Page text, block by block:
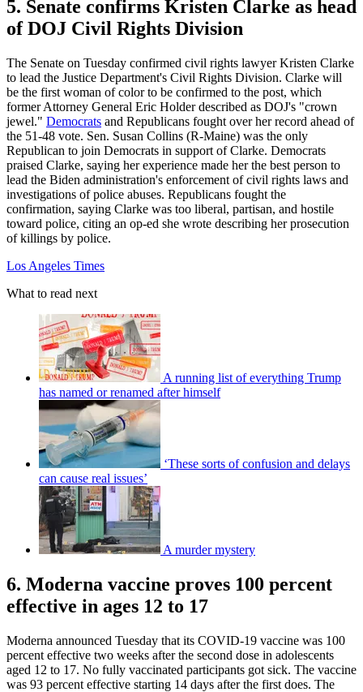
5. Senate confirms Kristen Clarke as head
of DOJ Civil Rights Division
The Senate on Tuesday confirmed civil rights lawyer Kristen Clarke
to lead the Justice Department's Civil Rights Division. Clarke will
be the first woman of color to be confirmed to the post, which
former Attorney General Eric Holder described as DOJ's "crown
jewel." Democrats and Republicans fought over her record ahead of
the 51-48 vote. Sen. Susan Collins (R-Maine) was the only
Republican to join Democrats in support of Clarke. Democrats
praised Clarke, saying her experience made her the best person to
lead the Biden administration's enforcement of civil rights laws and
investigations of police abuses. Republicans fought the
confirmation, saying Clarke was too liberal, partisan, and hostile
toward police, citing an op-ed she wrote describing her prosecution
of killings by police.
Los Angeles Times
What to read next
A running list of everything Trump
has named or renamed after himself
‘These sorts of confusion and delays
can cause real issues’
A murder mystery
6. Moderna vaccine proves 100 percent
effective in ages 12 to 17
Moderna announced Tuesday that its COVID-19 vaccine was 100
percent effective two weeks after the second dose in adolescents
aged 12 to 17. No fully vaccinated participants got sick. The vaccine
was 93 percent effective starting 14 days after the first does. The